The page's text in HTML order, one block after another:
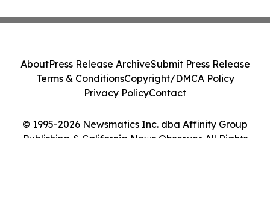
© 1995-2026 Newsmatics Inc. dba Affinity Group
Publishing & California News Observer. All Rights
AboutPress Release ArchiveSubmit Press Release
Terms & ConditionsCopyright/DMCA Policy
Privacy PolicyContact